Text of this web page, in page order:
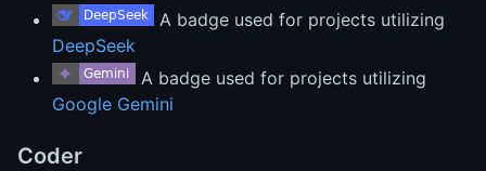
A badge used for projects utilizing
DeepSeek
A badge used for projects utilizing
Google Gemini
Coder